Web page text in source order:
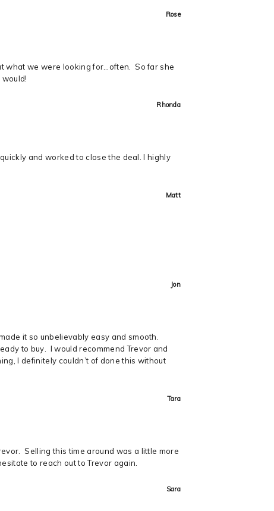
Rose
what we were looking for…often. So far she
Rhonda
and worked to close the deal. I highly
Matt
Jon
it so unbelievably easy and smooth.
to buy. I would recommend Trevor and
I definitely couldn’t of done this without
Tara
Selling this time around was a little more
to reach out to Trevor again.
Sara